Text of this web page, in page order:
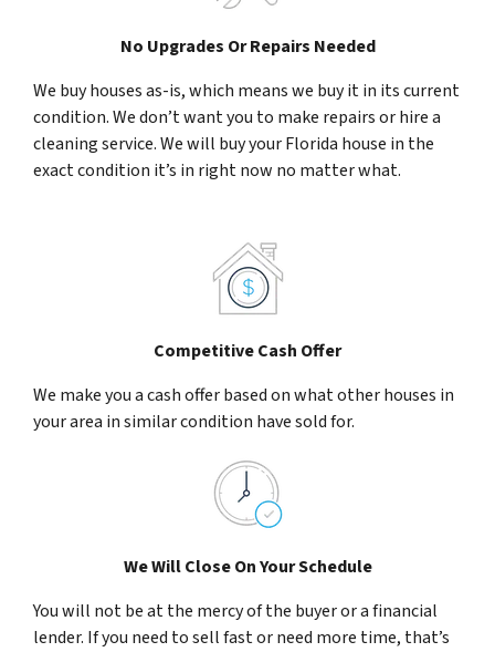
No Upgrades Or Repairs Needed
We buy houses as-is, which means we buy it in its current
condition. We don’t want you to make repairs or hire a
cleaning service. We will buy your Florida house in the
exact condition it’s in right now no matter what.
Competitive Cash Offer
We make you a cash offer based on what other houses in
your area in similar condition have sold for.
We Will Close On Your Schedule
You will not be at the mercy of the buyer or a financial
lender. If you need to sell fast or need more time, that’s